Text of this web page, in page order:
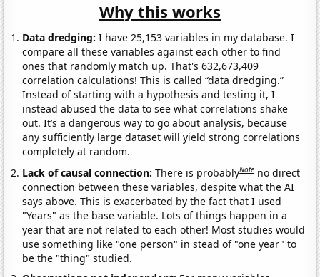
Why this works
Data dredging: I have 25,153 variables in my database. I
compare all these variables against each other to find
ones that randomly match up. That's 632,673,409
correlation calculations! This is called “data dredging.”
Instead of starting with a hypothesis and testing it, I
instead abused the data to see what correlations shake
out. It’s a dangerous way to go about analysis, because
any sufficiently large dataset will yield strong correlations
completely at random.
Lack of causal connection:There is probablyNote no direct
connection between these variables, despite what the AI
says above. This is exacerbated by the fact that I used
"Years" as the base variable. Lots of things happen in a
year that are not related to each other! Most studies would
use something like "one person" in stead of "one year" to
be the "thing" studied.